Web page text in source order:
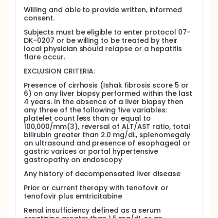
physical exam, medical history, questionnaire,
and blood tests. They will remain under the care
They will have an abdominal ultrasound to study
scarring in the liver, if they have not had one in
the past year.
Those without detectable levels of the hepatitis
B virus in their blood will stop antiviral treatment.
They will have monthly blood tests for the first 6
months to check virus levels, and then every 3
months afterward.
Those whose blood tests show an increase in
virus levels will restart antiviral treatment as
directed by the study doctors and their personal
doctor.
All those in the study will be monitored until the
end of the study.
Chronic hepatitis B affects at least 1.5 million
Americans and is a major cause of cirrhosis, end-
stage liver disease and hepatocellular carcinoma.
Five oral antiviral agents have been licensed for use
in chronic hepatitis B in the United States. These
Willing and able to provide written, informed
consent.
Subjects must be eligible to enter protocol 07-
DK-0207 or be willing to be treated by their
local physician should relapse or a hepatitis
flare occur.
EXCLUSION CRITERIA:
Presence of cirrhosis (Ishak fibrosis score 5 or
6) on any liver biopsy performed within the last
4 years. In the absence of a liver biopsy then
any three of the following five variables:
platelet count less than or equal to
100,000/mm(3), reversal of ALT/AST ratio, total
bilirubin greater than 2.0 mg/dL, splenomegaly
on ultrasound and presence of esophageal or
gastric varices or portal hypertensive
gastropathy on endoscopy
Any history of decompensated liver disease
Prior or current therapy with tenofovir or
tenofovir plus emtricitabine
Renal insufficiency defined as a serum